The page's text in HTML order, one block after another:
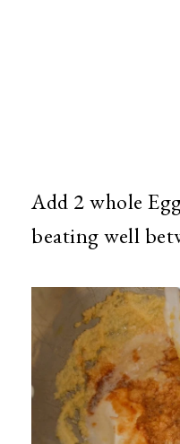
Add 2 whole
beating well